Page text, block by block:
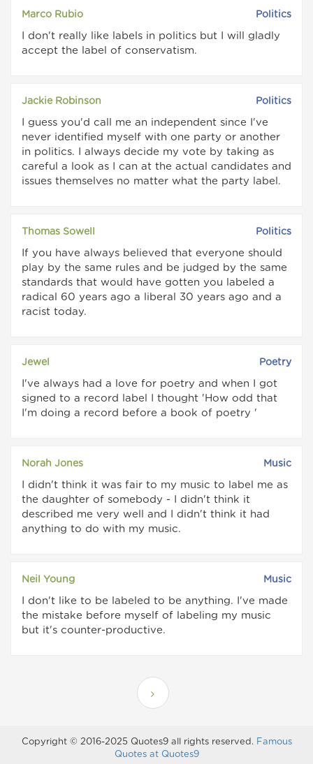
Marco Rubio Politics
I don't really like labels in politics but I will gladly
accept the label of conservatism.
Jackie Robinson Politics
I guess you'd call me an independent since I've
never identified myself with one party or another
in politics. I always decide my vote by taking as
careful a look as I can at the actual candidates and
issues themselves no matter what the party label.
Thomas Sowell Politics
If you have always believed that everyone should
play by the same rules and be judged by the same
standards that would have gotten you labeled a
radical 60 years ago a liberal 30 years ago and a
racist today.
Jewel Poetry
I've always had a love for poetry and when I got
signed to a record label I thought 'How odd that
I'm doing a record before a book of poetry '
Norah Jones Music
I didn't think it was fair to my music to label me as
the daughter of somebody - I didn't think it
described me very well and I didn't think it had
anything to do with my music.
Neil Young Music
I don't like to be labeled to be anything. I've made
the mistake before myself of labeling my music
but it's counter-productive.
Copyright © 2016-2025 Quotes9 all rights reserved. Famous
Quotes at Quotes9